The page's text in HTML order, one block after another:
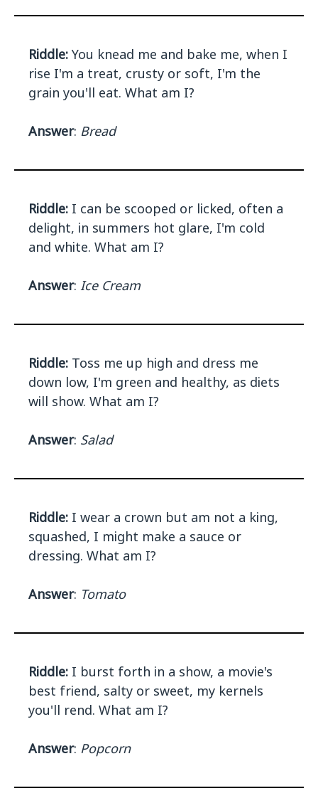
Riddle: You knead me and bake me, when I
rise I'm a treat, crusty or soft, I'm the
grain you'll eat. What am I?
Answer: Bread
Riddle: I can be scooped or licked, often a
delight, in summers hot glare, I'm cold
and white. What am I?
Answer: Ice Cream
Riddle: Toss me up high and dress me
down low, I'm green and healthy, as diets
will show. What am I?
Answer: Salad
Riddle: I wear a crown but am not a king,
squashed, I might make a sauce or
dressing. What am I?
Answer: Tomato
Riddle: I burst forth in a show, a movie's
best friend, salty or sweet, my kernels
you'll rend. What am I?
Answer: Popcorn